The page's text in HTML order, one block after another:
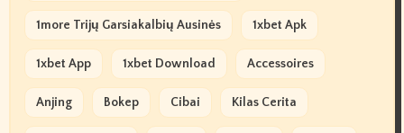
1more Trijų Garsiakalbių Ausinės 1xbet Apk
1xbet App 1xbet Download Accessoires
Anjing Bokep Cibai Kilas Cerita